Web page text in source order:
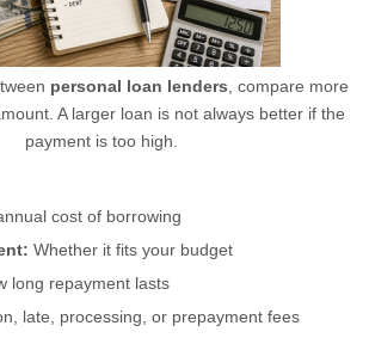
personal loan lenders , compare more
A larger loan is not always better if the
payment is too high.
cost of borrowing
Whether it fits your budget
long repayment lasts
late, processing, or prepayment fees